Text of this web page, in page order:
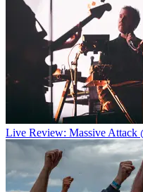
Live Review: Massive Attack